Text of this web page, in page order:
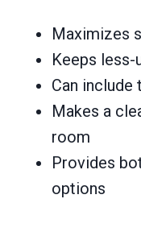
Maximizes
Keeps
Can include
Makes a
room
Provides
options